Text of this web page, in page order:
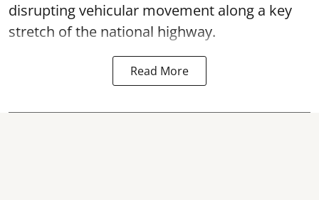
disrupting vehicular movement along a key
stretch of the national highway.
Read More